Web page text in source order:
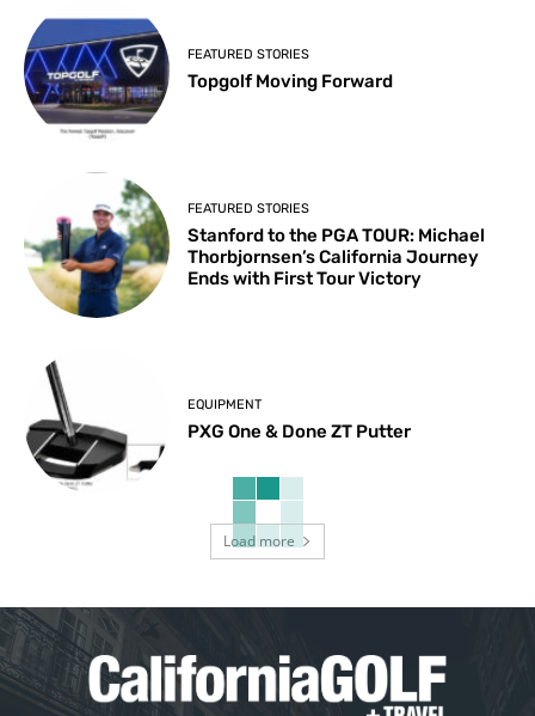
FEATURED STORIES
Topgolf Moving Forward
FEATURED STORIES
Stanford to the PGA TOUR: Michael
Thorbjornsen’s California Journey
Ends with First Tour Victory
EQUIPMENT
PXG One & Done ZT Putter
Load more